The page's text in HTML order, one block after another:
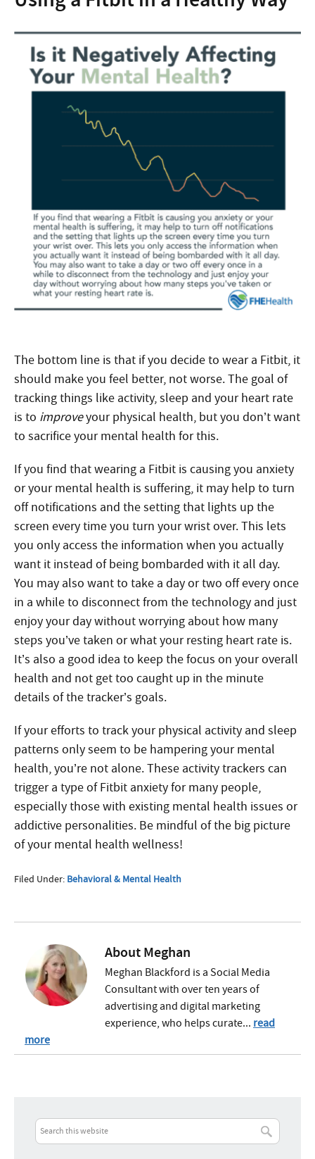
The bottom line is that if you decide to wear a Fitbit, it
should make you feel better, not worse. The goal of
tracking things like activity, sleep and your heart rate
is to improveyour physical health, but you don’t want
to sacrifice your mental health for this.
If you find that wearing a Fitbit is causing you anxiety
or your mental health is suffering, it may help to turn
off notifications and the setting that lights up the
screen every time you turn your wrist over. This lets
you only access the information when you actually
want it instead of being bombarded with it all day.
You may also want to take a day or two off every once
in a while to disconnect from the technology and just
enjoy your day without worrying about how many
steps you’ve taken or what your resting heart rate is.
It’s also a good idea to keep the focus on your overall
health and not get too caught up in the minute
details of the tracker’s goals.
If your efforts to track your physical activity and sleep
patterns only seem to be hampering your mental
health, you’re not alone. These activity trackers can
trigger a type of Fitbit anxiety for many people,
especially those with existing mental health issues or
addictive personalities. Be mindful of the big picture
of your mental health wellness!
Filed Under: Behavioral & Mental Health
AboutMeghan
Meghan Blackford is a Social Media
Consultant with over ten years of
advertising and digital marketing
experience, who helps curate... read
more